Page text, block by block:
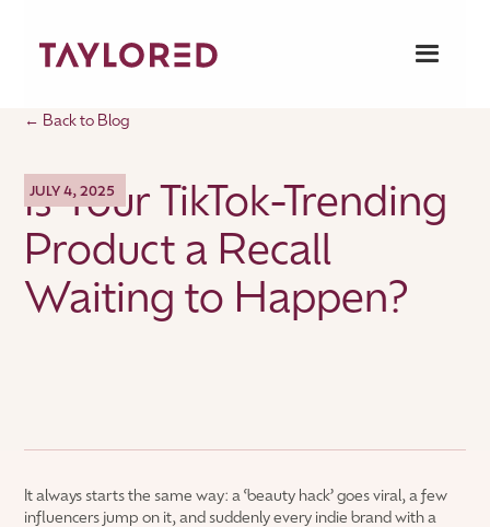
← Back to Blog
JULY 4, 2025
Is Your TikTok-Trending
Product a Recall
Waiting to Happen?
It always starts the same way: a ‘beauty hack’ goes viral, a few
influencers jump on it, and suddenly every indie brand with a